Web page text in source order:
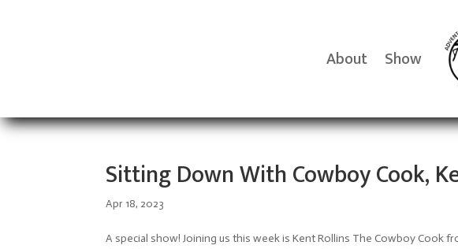
About Show
Sitting Down With Cowboy Cook,
Apr 18, 2023
A special show! Joining us this week is Kent Rollins The Cowboy Cook